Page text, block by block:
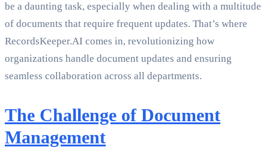
be a daunting task, especially when dealing with a multitude
of documents that require frequent updates. That’s where
RecordsKeeper.AI comes in, revolutionizing how
organizations handle document updates and ensuring
seamless collaboration across all departments.
The Challenge of Document
Management